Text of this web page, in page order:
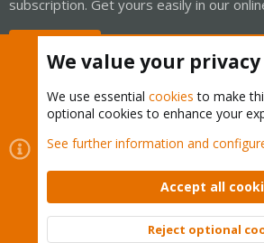
subscription. Get yours easily in our
Cookies
Proxmox Support Forum -
Contact us
Terms and rules Privacy policy
Community platform by XenForo © 2010-
We value your privacy
We use essential cookies to make
optional cookies to enhance your
See further information and
Accept all
Reject optional